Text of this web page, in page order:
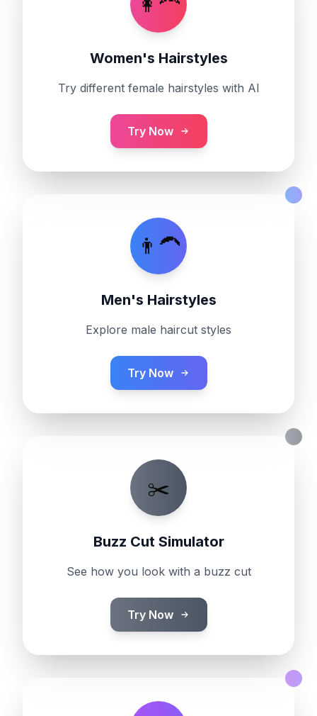
Women's Hairstyles
Try different female hairstyles with AI
Try Now
👨‍🦱
Men's Hairstyles
Explore male haircut styles
Try Now
✂️
Buzz Cut Simulator
See how you look with a buzz cut
Try Now